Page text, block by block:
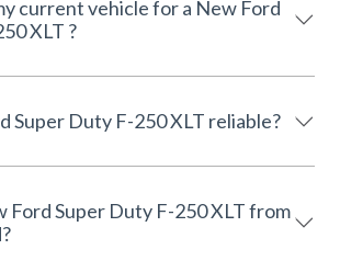
current vehicle for a New Ford
XLT ?
Is the New Ford Super Duty F-250 XLT reliable?
Super Duty F-250 XLT from